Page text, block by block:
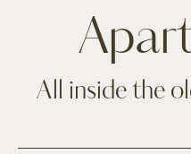
All inside the